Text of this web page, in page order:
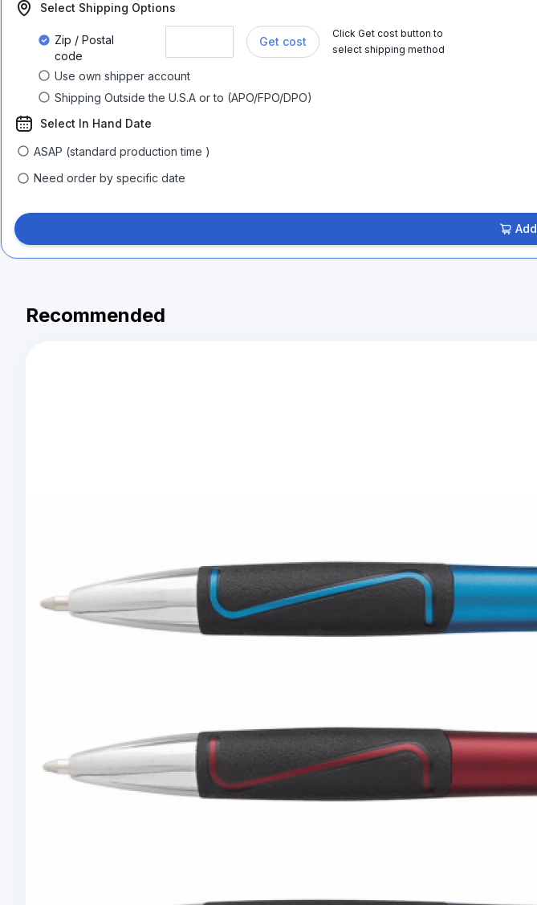
Select Shipping Options
Zip / Postal
code
Get cost
Click Get cost button to
select shipping method
Use own shipper account
Shipping Outside the U.S.A or to (APO/FPO/DPO)
Select In Hand Date
ASAP (standard production time )
Need order by specific date
Recommended